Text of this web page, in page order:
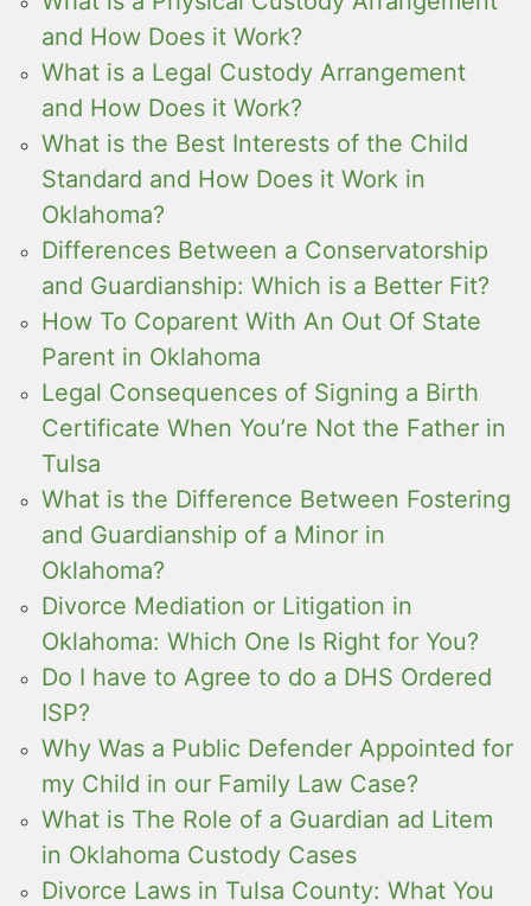
and How Does it Work?
What is a Legal Custody Arrangement
and How Does it Work?
What is the Best Interests of the Child
Standard and How Does it Work in
Oklahoma?
Differences Between a Conservatorship
and Guardianship: Which is a Better Fit?
How To Coparent With An Out Of State
Parent in Oklahoma
Legal Consequences of Signing a Birth
Certificate When You’re Not the Father in
Tulsa
What is the Difference Between Fostering
and Guardianship of a Minor in
Oklahoma?
Divorce Mediation or Litigation in
Oklahoma: Which One Is Right for You?
Do I have to Agree to do a DHS Ordered
ISP?
Why Was a Public Defender Appointed for
my Child in our Family Law Case?
What is The Role of a Guardian ad Litem
in Oklahoma Custody Cases
Divorce Laws in Tulsa County: What You